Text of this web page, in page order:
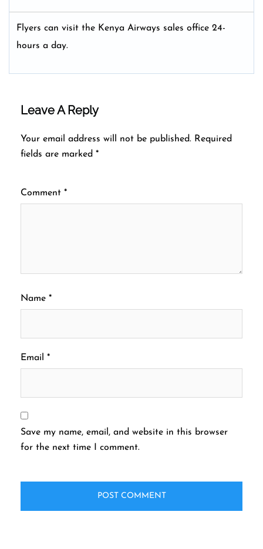
Flyers can visit the Kenya Airways sales office 24-
hours a day.
Leave A Reply
Your email address will not be published. Required
fields are marked *
Comment *
Name *
Email *
Save my name, email, and website in this browser
for the next time I comment.